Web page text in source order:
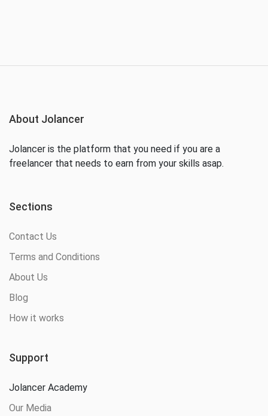
About Jolancer
Jolancer is the platform that you need if you are a
freelancer that needs to earn from your skills asap.
Sections
Contact Us
Terms and Conditions
About Us
Blog
How it works
Support
Jolancer Academy
Our Media